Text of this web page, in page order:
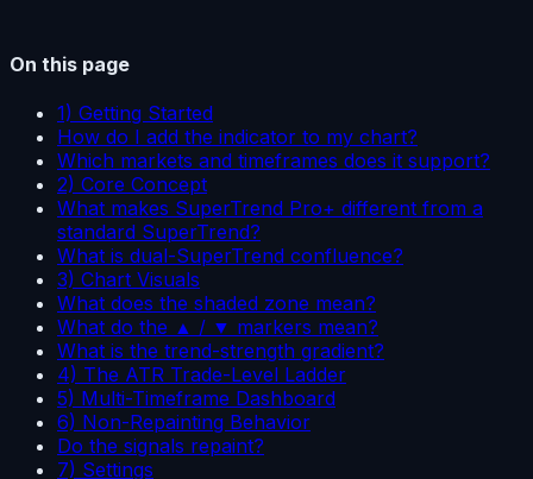
On this page
1) Getting Started
How do I add the indicator to my chart?
Which markets and timeframes does it support?
2) Core Concept
What makes SuperTrend Pro+ different from a
standard SuperTrend?
What is dual-SuperTrend confluence?
3) Chart Visuals
What does the shaded zone mean?
What do the ▲ / ▼ markers mean?
What is the trend-strength gradient?
4) The ATR Trade-Level Ladder
5) Multi-Timeframe Dashboard
6) Non-Repainting Behavior
Do the signals repaint?
7) Settings